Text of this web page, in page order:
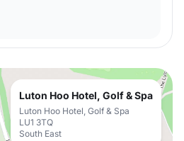
Luton Hoo Hotel, Golf & Spa
Luton Hoo Hotel, Golf & Spa
LU1 3TQ
South East